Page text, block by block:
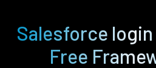
Salesforce login
Free